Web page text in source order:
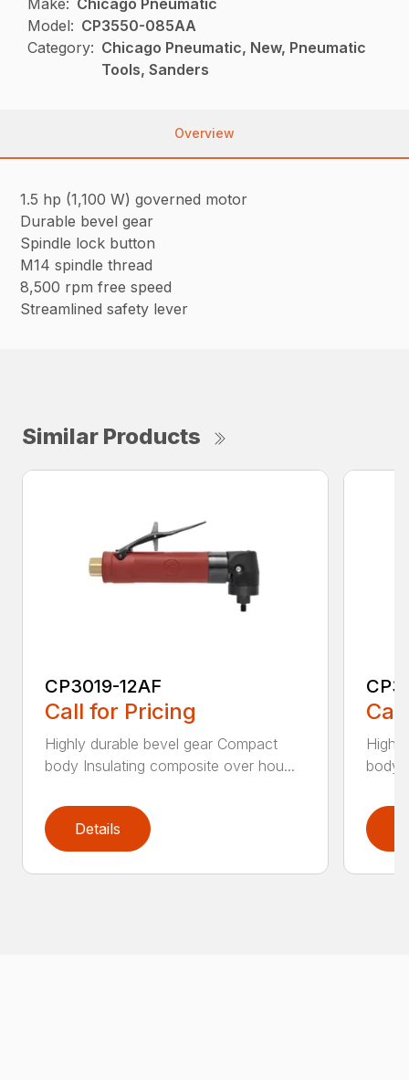
Make: Chicago Pneumatic
Model: CP3550-085AA
Category: Chicago Pneumatic, New, Pneumatic
Tools, Sanders
Overview
1.5 hp (1,100 W) governed motor
Durable bevel gear
Spindle lock button
M14 spindle thread
8,500 rpm free speed
Streamlined safety lever
Similar Products
CP3019-12AF
Call for Pricing
Highly durable bevel gear Compact
body Insulating composite over hou...
Details
body